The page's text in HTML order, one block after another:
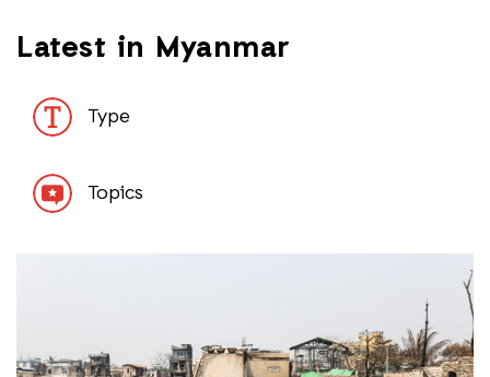
Latest in Myanmar
Type
Topics